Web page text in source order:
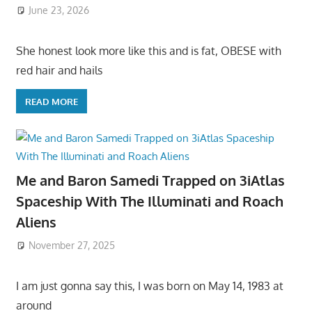
June 23, 2026
She honest look more like this and is fat, OBESE with
red hair and hails
READ MORE
Me and Baron Samedi Trapped on 3iAtlas
Spaceship With The Illuminati and Roach
Aliens
November 27, 2025
I am just gonna say this, I was born on May 14, 1983 at
around